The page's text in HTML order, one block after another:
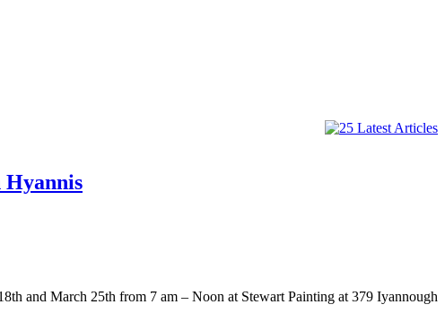
and March 25th from 7 am – Noon at Stewart Painting at 379 Iyannough